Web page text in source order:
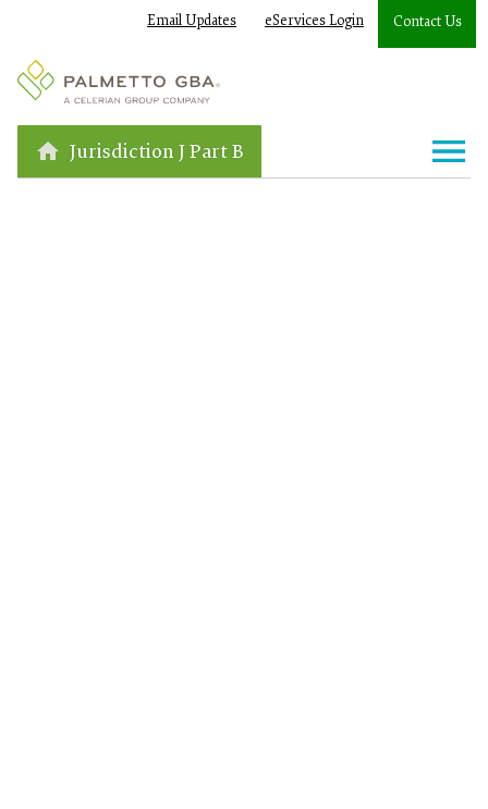
Email Updates eServices Login Contact Us
Jurisdiction J Part B